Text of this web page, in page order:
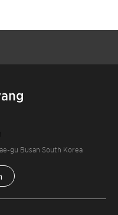
gu Busan South Korea